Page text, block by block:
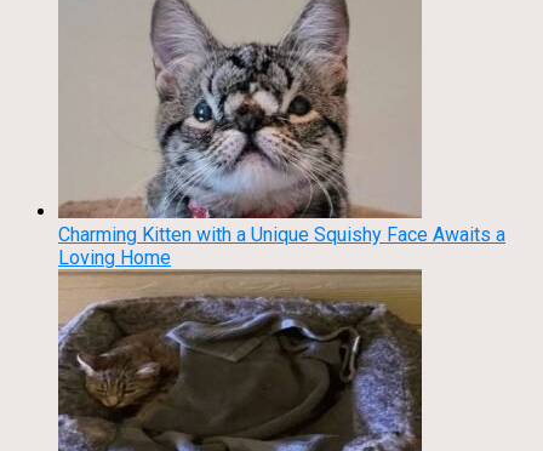
Charming Kitten with a Unique Squishy Face Awaits a
Loving Home